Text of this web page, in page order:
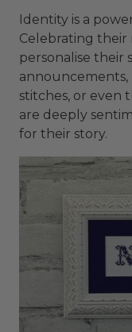
Identity is a
Celebrating their
personalise their
announcements,
stitches, or even
are deeply
for their story.